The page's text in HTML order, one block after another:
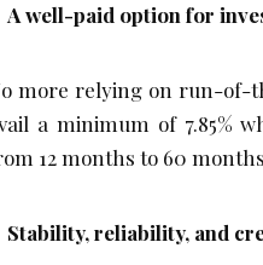
A well-paid option for
more relying on run-of-
a minimum of 7.85%
12 months to 60
Stability, reliability, and